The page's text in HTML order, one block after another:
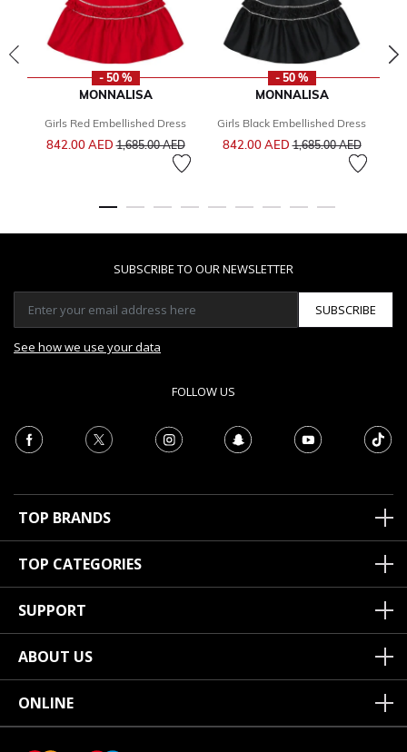
- 50 %
MONNALISA
Girls Red Embellished Dress
842.00 AEDPrice reduced from
1,685.00 AEDto
- 50 %
MONNALISA
Girls Black Embellished Dress
842.00 AEDPrice reduced from
1,685.00 AEDto
SUBSCRIBE TO OUR NEWSLETTER
SUBSCRIBE
See how we use your data
FOLLOW US
TOP BRANDS
TOP CATEGORIES
SUPPORT
ABOUT US
ONLINE